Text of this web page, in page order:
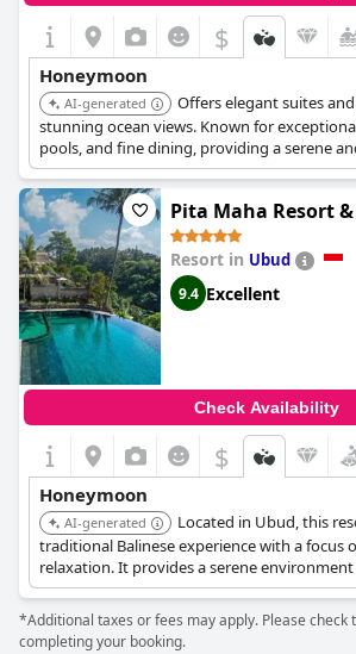
$
Honeymoon
AI-generated
Offers elegant suites
stunning ocean views. Known for
pools, and fine dining, providing a serene
beachfront escape perfect for
Pita Maha Resort &
Resort in Ubud
9.4 Excellent
Check Availability
$
Honeymoon
AI-generated
Located in Ubud, this
traditional Balinese experience with a focus
relaxation. It provides a serene environment
*Additional taxes or fees may apply. Please
completing your booking.